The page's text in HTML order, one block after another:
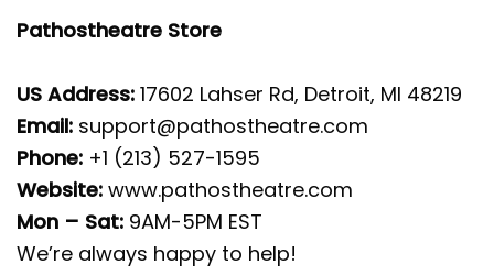
Pathostheatre Store
US Address: 17602 Lahser Rd, Detroit, MI 48219
Email: support@pathostheatre.com
Phone: +1 (213) 527-1595
Website: www.pathostheatre.com
Mon – Sat: 9AM-5PM EST
We’re always happy to help!